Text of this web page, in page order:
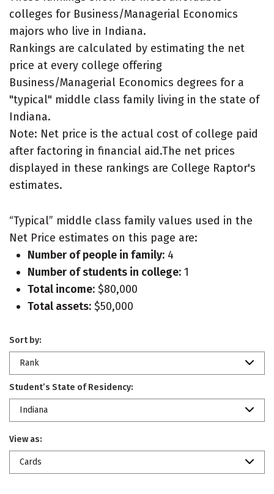
colleges for Business/Managerial Economics
majors who live in Indiana.
Rankings are calculated by estimating the net
price at every college offering
Business/Managerial Economics degrees for a
"typical" middle class family living in the state of
Indiana.
Note: Net price is the actual cost of college paid
after factoring in financial aid.The net prices
displayed in these rankings are College Raptor's
estimates.
“Typical” middle class family values used in the
Net Price estimates on this page are:
Number of people in family: 4
Number of students in college: 1
Total income: $80,000
Total assets: $50,000
Sort by:
Rank
Student’s State of Residency:
Indiana
View as:
Cards